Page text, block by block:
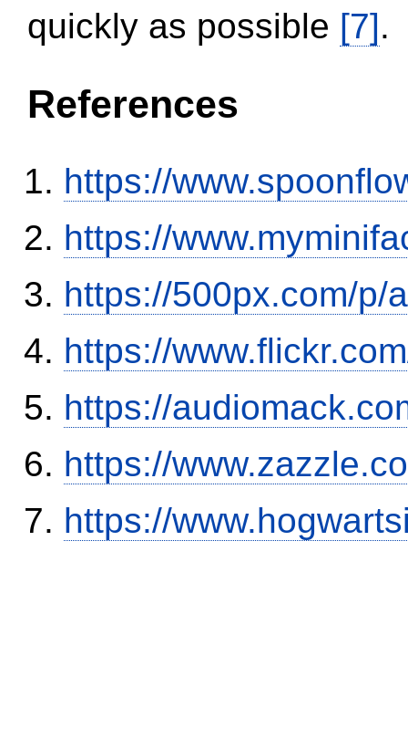
quickly as possible [7].
References
https://
https://
https://500px.com/p/
https://
https://
https://
https://